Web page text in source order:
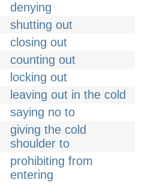
denying
shutting out
closing out
counting out
locking out
leaving out in the cold
saying no to
giving the cold
shoulder to
prohibiting from
entering